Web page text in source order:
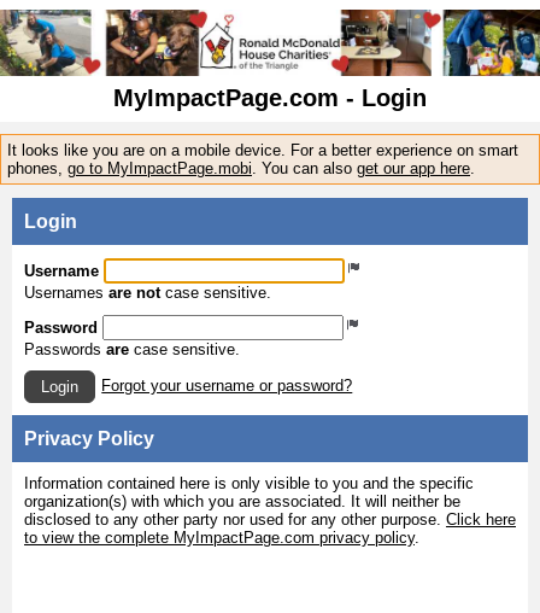
MyImpactPage.com - Login
It looks like you are on a mobile device. For a better experience on smart
phones, go to MyImpactPage.mobi . You can also get our app here
Login
Username
Usernames are notcase sensitive.
Password
Passwords are case sensitive.
Login Forgot your username or password?
Privacy Policy
Information contained here is only visible to you and the specific
organization(s) with which you are associated. It will neither be
disclosed to any other party nor used for any other purpose. Click here
to view the complete MyImpactPage.com privacy policy.